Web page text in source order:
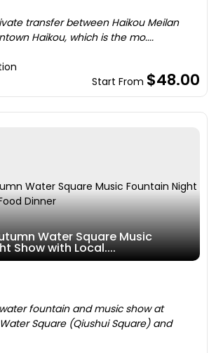
transfer between Haikou Meilan
Haikou, which is the mo....
Start From $48.00
Water Square Music
Show with Local....
fountain and music show at
Square (Qiushui Square) and